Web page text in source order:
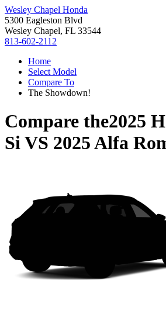
Wesley Chapel Honda
5300 Eagleston Blvd
Wesley Chapel, FL 33544
813-602-2112
Home
Select Model
Compare To
The Showdown!
Compare the2025
SiVS 2025 Alfa